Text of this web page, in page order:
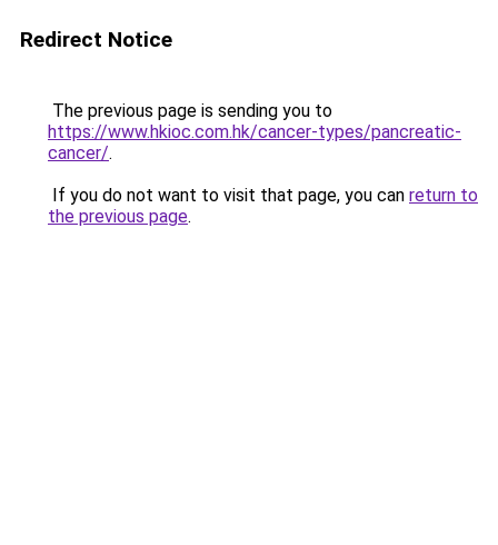
Redirect Notice
The previous page is sending you to
https://www.hkioc.com.hk/cancer-types/pancreatic-
cancer/.
If you do not want to visit that page, you can return to
the previous page.